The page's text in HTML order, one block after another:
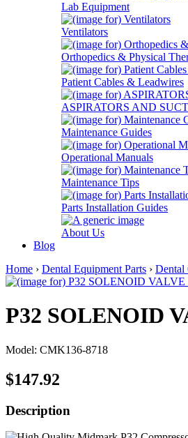
Lab Equipment
Ventilators
Orthopedics & Physical
Patient Cables & Leadwires
ASPIRATORS AND
Maintenance Guides
Operational Manuals
Maintenance Tips
Parts Installation Guides
About Us
Blog
Home › Dental Equipment Parts › Dental
P32 SOLENOID
Model: CMK136-8718
$147.92
Description